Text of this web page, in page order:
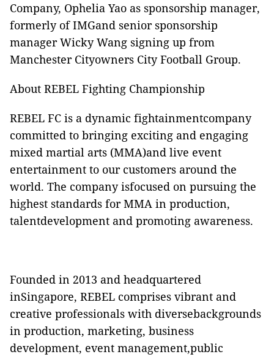
Company, Ophelia Yao as sponsorship manager,
formerly of IMGand senior sponsorship
manager Wicky Wang signing up from
Manchester Cityowners City Football Group.
About REBEL Fighting Championship
REBEL FC is a dynamic fightainmentcompany
committed to bringing exciting and engaging
mixed martial arts (MMA)and live event
entertainment to our customers around the
world. The company isfocused on pursuing the
highest standards for MMA in production,
talentdevelopment and promoting awareness.
Founded in 2013 and headquartered
inSingapore, REBEL comprises vibrant and
creative professionals with diversebackgrounds
in production, marketing, business
development, event management,public